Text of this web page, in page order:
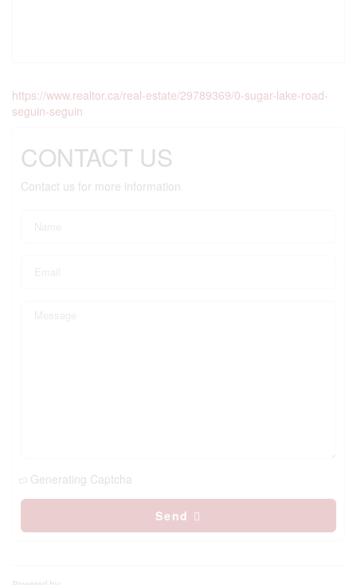
https://www.realtor.ca/real-estate/29789369/0-sugar-lake-road-
seguin-seguin
CONTACT US
Contact us for more information
Generating Captcha
Send